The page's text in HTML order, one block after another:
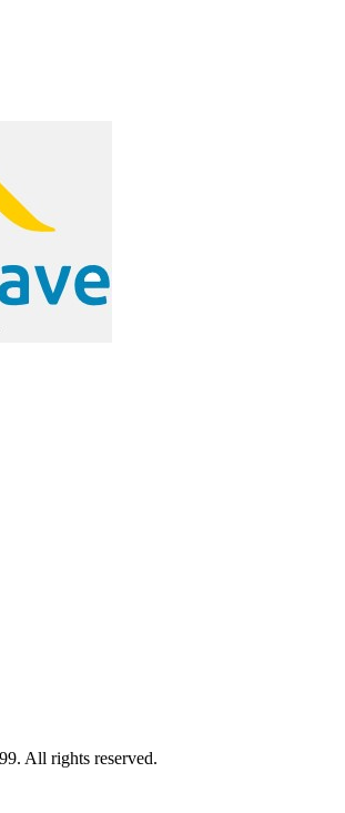
All rights reserved.